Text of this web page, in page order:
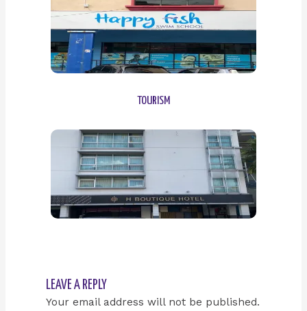
TOURISM
LEAVE A REPLY
Your email address will not be published.